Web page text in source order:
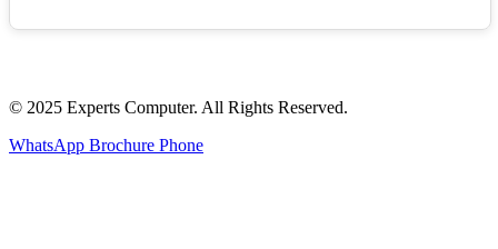
© 2025 Experts Computer. All Rights Reserved.
WhatsApp Brochure Phone